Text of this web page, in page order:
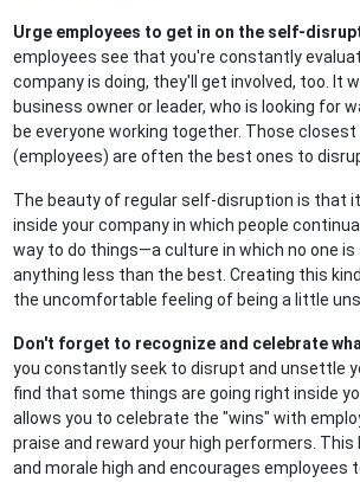
Urge employees to get in on the self-
employees see that you're constantly
company is doing, they'll get involved, too. It
business owner or leader, who is looking for
be everyone working together. Those
(employees) are often the best ones to
The beauty of regular self-disruption is that
inside your company in which people
way to do things—a culture in which no one
anything less than the best. Creating this
the uncomfortable feeling of being a little
Don't forget to recognize and celebrate
you constantly seek to disrupt and unsettle
find that some things are going right inside
allows you to celebrate the "wins" with
praise and reward your high performers.
and morale high and encourages employees